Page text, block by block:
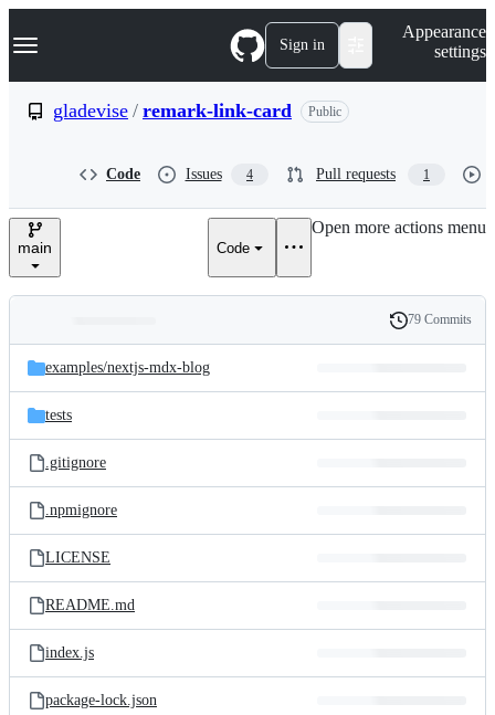
k
p
e
Navigation Menu Sign in
Appearance
settings
gladevise / remark-link-card Public
Code Issues 4 Pull requests 1
main Code
Open more actions menu
and
files
Latest
commit
History
79 Commits
examples/nextjs-mdx-blog
tests
.gitignore
.npmignore
LICENSE
README.md
index.js
package-lock.json